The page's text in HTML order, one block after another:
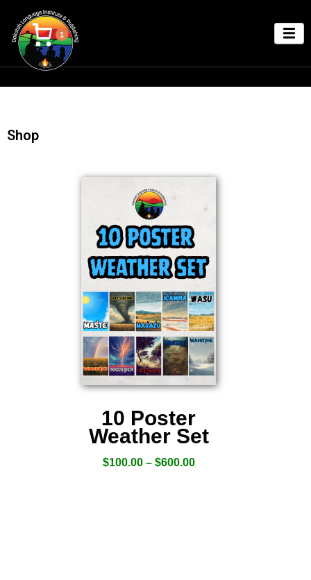
1
Shop
10 Poster
Weather Set
$100.00 – $600.00